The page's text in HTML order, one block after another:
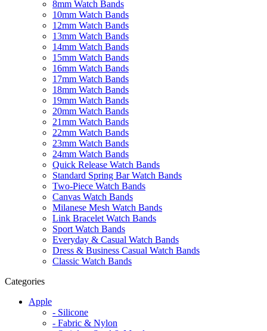
8mm Watch Bands
10mm Watch Bands
12mm Watch Bands
13mm Watch Bands
14mm Watch Bands
15mm Watch Bands
16mm Watch Bands
17mm Watch Bands
18mm Watch Bands
19mm Watch Bands
20mm Watch Bands
21mm Watch Bands
22mm Watch Bands
23mm Watch Bands
24mm Watch Bands
Quick Release Watch Bands
Standard Spring Bar Watch Bands
Two-Piece Watch Bands
Canvas Watch Bands
Milanese Mesh Watch Bands
Link Bracelet Watch Bands
Sport Watch Bands
Everyday & Casual Watch Bands
Dress & Business Casual Watch Bands
Classic Watch Bands
Categories
Apple
- Silicone
- Fabric & Nylon